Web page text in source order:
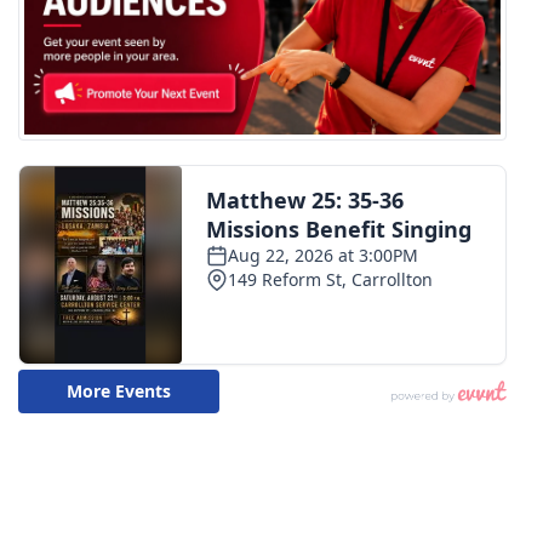
WCBI Senior Expo 2025
Job Fair 2025
Senior Spotlight 2026
Local Events
Obituaries
2025 Obituaries
2023 – 2024 Obituaries